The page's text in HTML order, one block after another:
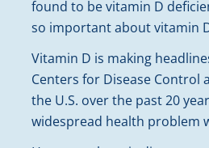
found to be vitamin D
so important about vitamin
Vitamin D is making
Centers for Disease Control
the U.S. over the past 20
widespread health problem